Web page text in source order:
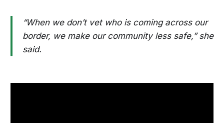
“When we don’t vet who is coming across our
border, we make our community less safe,” she
said.